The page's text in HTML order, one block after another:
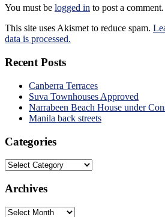
You must be logged in to post a comment.
This site uses Akismet to reduce spam.
data is processed.
Recent Posts
Canberra Terraces
Suva Townhouses Approved
Narrabeen Beach House under
Manila back streets
Categories
Categories
Archives
Archives